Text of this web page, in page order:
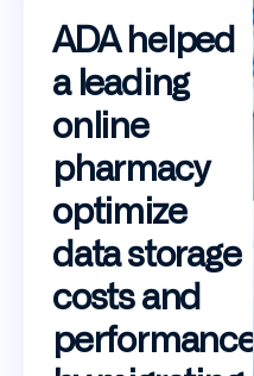
ADA helped
a leading
online
pharmacy
optimize
data storage
costs and
performance